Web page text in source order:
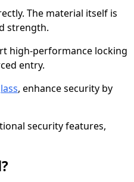
The material itself is
strength.
high-performance locking
entry.
, enhance security by
security features,